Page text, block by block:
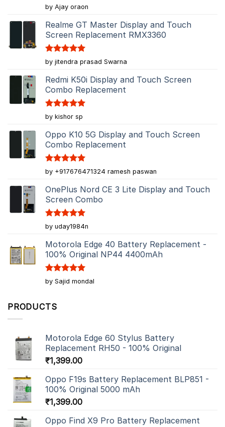
Rated5
out of 5
by Ajay oraon
Realme GT Master Display and Touch
Screen Replacement RMX3360
Rated5
out of 5
by jitendra prasad Swarna
Redmi K50i Display and Touch Screen
Combo Replacement
Rated5
out of 5
by kishor sp
Oppo K10 5G Display and Touch Screen
Combo Replacement
Rated5
out of 5
by +917676471324 ramesh paswan
OnePlus Nord CE 3 Lite Display and Touch
Screen Combo
Rated5
out of 5
by uday1984n
Motorola Edge 40 Battery Replacement -
100% Original NP44 4400mAh
Rated5
out of 5
by Sajid mondal
PRODUCTS
Motorola Edge 60 Stylus Battery
Replacement RH50 - 100% Original
₹1,399.00
Oppo F19s Battery Replacement BLP851 -
100% Original 5000 mAh
₹1,399.00
Oppo Find X9 Pro Battery Replacement